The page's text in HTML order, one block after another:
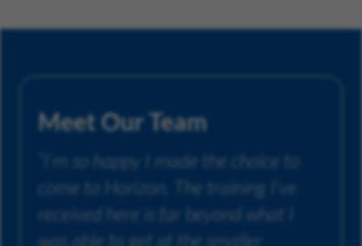
Meet Our Team
“I’m so happy I made the choice to
come to Horizon. The training I’ve
received here is far beyond what I
was able to get at the smaller